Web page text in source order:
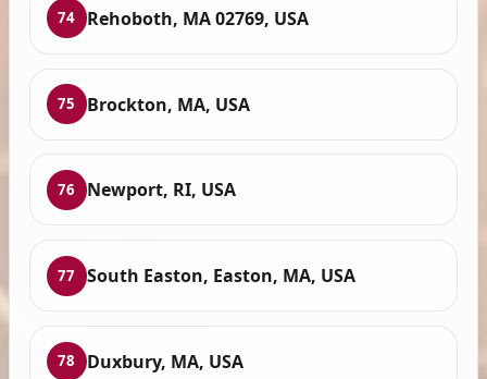
74 Rehoboth, MA 02769, USA
75 Brockton, MA, USA
76 Newport, RI, USA
77 South Easton, Easton, MA, USA
78 Duxbury, MA, USA